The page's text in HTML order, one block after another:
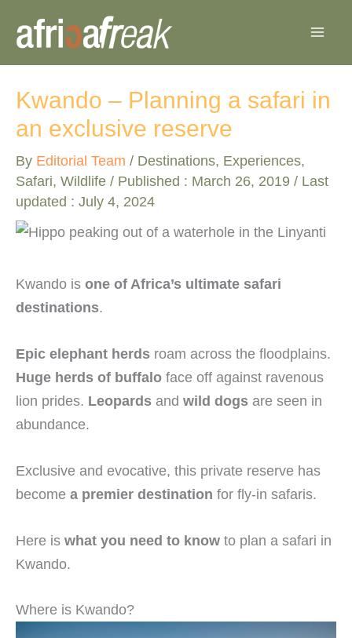
Kwando – Planning a safari in
an exclusive reserve
By Editorial Team / Destinations, Experiences,
Safari, Wildlife / Published : March 26, 2019 / Last
updated : July 4, 2024
Kwando is one of Africa’s ultimate safari
destinations.
Epic elephant herds roam across the floodplains.
Huge herds of buffalo face off against ravenous
lion prides. Leopards and wild dogs are seen in
abundance.
Exclusive and evocative, this private reserve has
become a premier destination for fly-in safaris.
Here is what you need to know to plan a safari in
Kwando.
Where is Kwando?